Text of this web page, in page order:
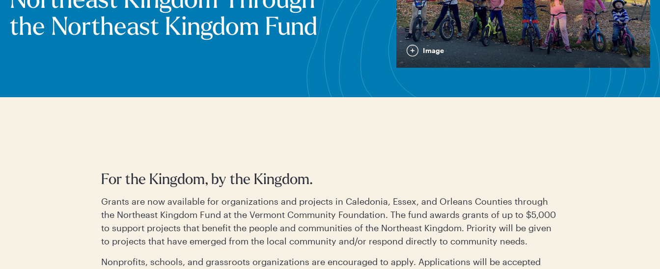
the Northeast Kingdom Fund
Image
For the Kingdom, by the Kingdom.
Grants are now available for organizations and projects in Caledonia, Essex, and Orleans Counties through
the Northeast Kingdom Fund at the Vermont Community Foundation. The fund awards grants of up to $5,000
to support projects that benefit the people and communities of the Northeast Kingdom. Priority will be given
to projects that have emerged from the local community and/or respond directly to community needs.
Nonprofits, schools, and grassroots organizations are encouraged to apply. Applications will be accepted